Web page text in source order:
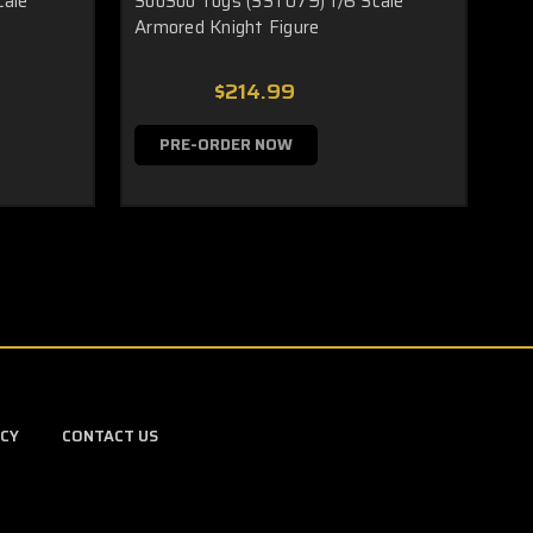
Armored Knight Figure
$214.99
PRE-ORDER NOW
CONTACT US